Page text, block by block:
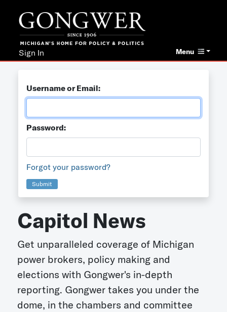
Menu
Sign In
Username or Email:
Password:
Forgot your password?
Submit
Capitol News
Get unparalleled coverage of Michigan
power brokers, policy making and
elections with Gongwer's in-depth
reporting. Gongwer takes you under the
dome, in the chambers and committee